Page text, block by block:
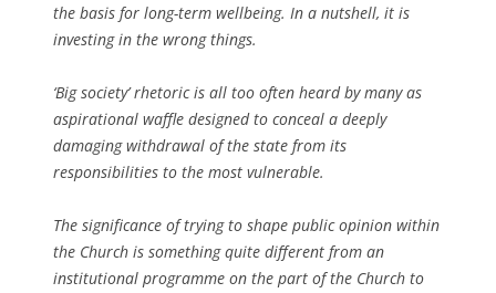
the basis for long-term wellbeing. In a nutshell, it is
investing in the wrong things.
‘Big society’ rhetoric is all too often heard by many as
aspirational waffle designed to conceal a deeply
damaging withdrawal of the state from its
responsibilities to the most vulnerable.
The significance of trying to shape public opinion within
the Church is something quite different from an
institutional programme on the part of the Church to